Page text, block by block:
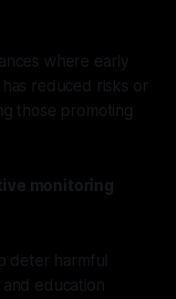
where early
reduced risks or
those promoting
monitoring
deter harmful
education